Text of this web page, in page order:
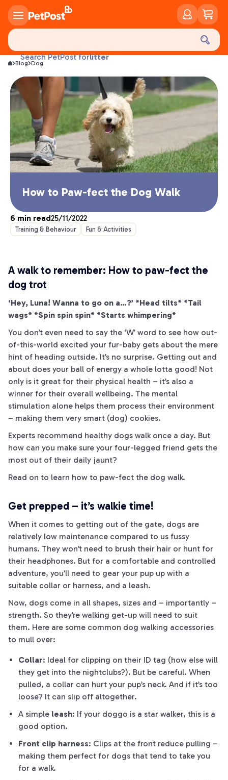
Search PetPost for
treats
litter
food
Blog Dog
How to Paw-fect the Dog Walk
6 min read25/11/2022
Training & Behaviour Fun & Activities
A walk to remember: How to paw-fect the
dog trot
‘Hey, Luna! Wanna to go on a…?’ *Head tilts* *Tail
wags* *Spin spin spin* *Starts whimpering*
You don’t even need to say the ‘W’ word to see how out-
of-this-world excited your fur-baby gets about the mere
hint of heading outside. It’s no surprise. Getting out and
about does your ball of energy a whole lotta good! Not
only is it great for their physical health – it’s also a
winner for their overall wellbeing. The mental
stimulation alone helps them process their environment
– making them very smart (dog) cookies.
Experts recommend healthy dogs walk once a day. But
how can you make sure your four-legged friend gets the
most out of their daily jaunt?
Read on to learn how to paw-fect the dog walk.
Get prepped – it’s walkie time!
When it comes to getting out of the gate, dogs are
relatively low maintenance compared to us fussy
humans. They won’t need to brush their hair or hunt for
their headphones. But for a comfortable and controlled
adventure, you’ll need to gear your pup up with a
suitable collar or harness, and a leash.
Now, dogs come in all shapes, sizes and – importantly –
strength. So they’re walking get-up will need to suit
them. Here are some common dog walking accessories
to mull over:
Collar: Ideal for clipping on their ID tag (how else will
they get into the nightclubs?). But be careful. When
pulled, a collar can hurt your pup’s neck. And if it’s too
loose? It can slip off altogether.
A simple leash: If your doggo is a star walker, this is a
good option.
Front clip harness: Clips at the front reduce pulling –
making them perfect for dogs that tend to take you
for a walk.